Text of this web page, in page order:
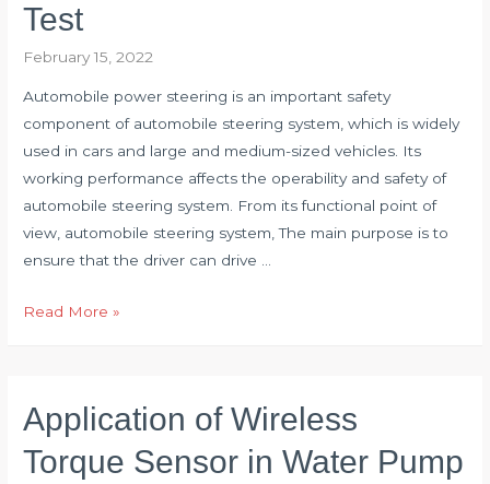
Torque
Test
February 15, 2022
Automobile power steering is an important safety
component of automobile steering system, which is widely
used in cars and large and medium-sized vehicles. Its
working performance affects the operability and safety of
automobile steering system. From its functional point of
view, automobile steering system, The main purpose is to
ensure that the driver can drive …
Torque
Vehicle
Steering
Performance
Read More »
Application of Wireless
Torque Sensor in Water Pump